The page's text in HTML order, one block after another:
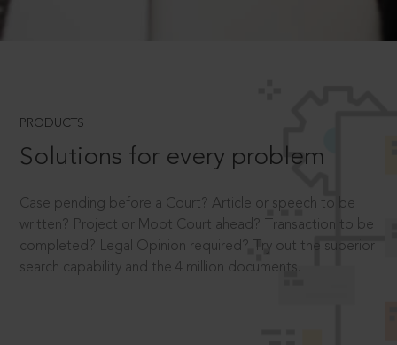
PRODUCTS
Solutions for every problem
Case pending before a Court? Article or speech to be
written? Project or Moot Court ahead? Transaction to be
completed? Legal Opinion required? Try out the superior
search capability and the 4 million documents.